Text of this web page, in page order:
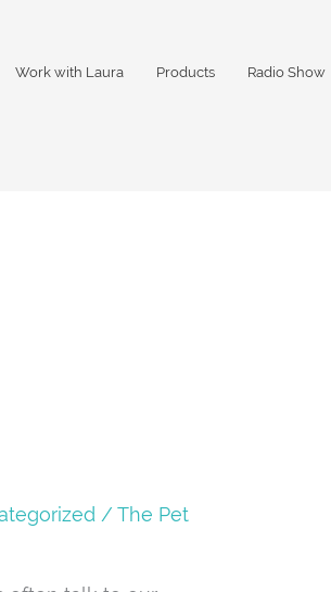
Work with Laura Products Radio Show
/The Pet